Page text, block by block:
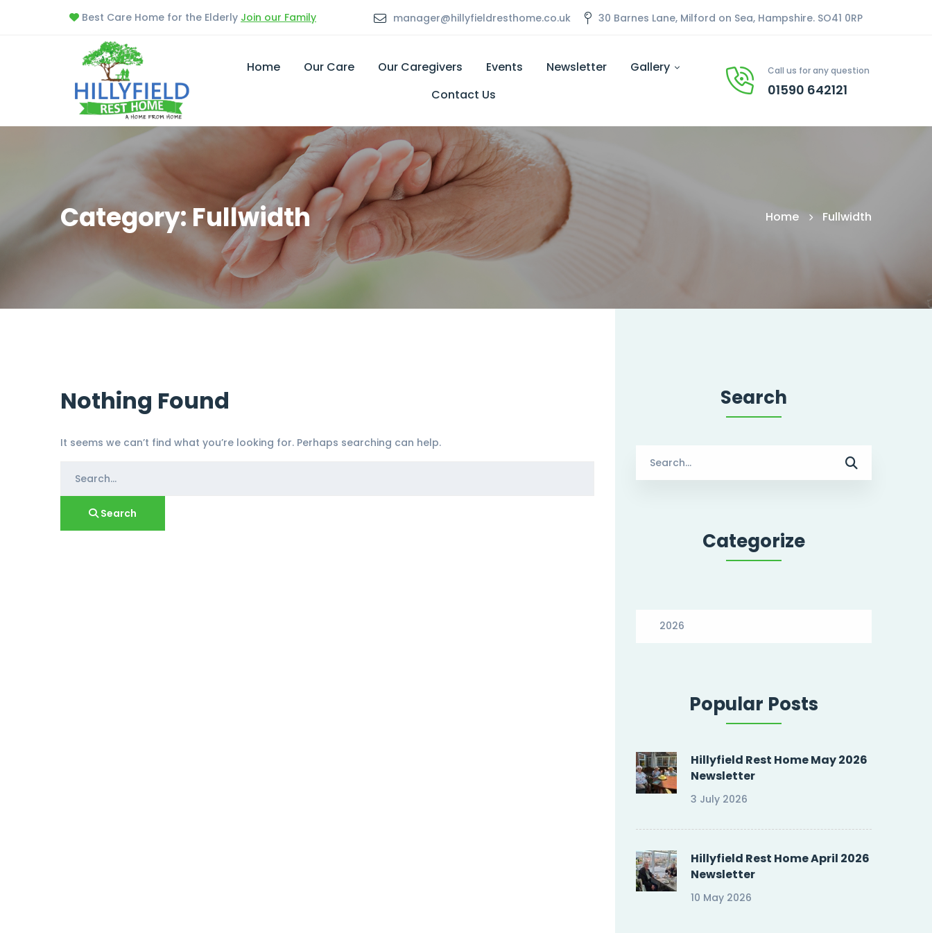
Best Care Home for the Elderly Join our Family manager@hillyfieldresthome.co.uk 30 Barnes Lane, Milford on Sea, Hampshire. SO41 0RP
Home Our Care Our Caregivers Events Newsletter
Gallery
Contact Us
Call us for any question
01590 642121
Category: Fullwidth Home Fullwidth
Nothing Found
It seems we can’t find what you’re looking for. Perhaps searching can help.
for:
Search
Search
for:
Categorize
2026
Popular Posts
Hillyfield Rest Home May 2026
Newsletter
3 July 2026
Hillyfield Rest Home April 2026
Newsletter
10 May 2026